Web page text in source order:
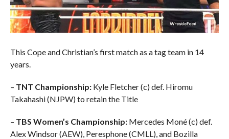
This Cope and Christian’s first match as a tag team in 14
years.
– TNT Championship:Kyle Fletcher (c) def. Hiromu
Takahashi (NJPW) to retain the Title
– TBS Women’s Championship:Mercedes Moné (c) def.
Alex Windsor (AEW), Peresphone (CMLL), and Bozilla